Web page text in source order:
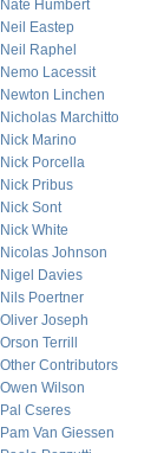
Nate Humbert
Neil Eastep
Neil Raphel
Nemo Lacessit
Newton Linchen
Nicholas Marchitto
Nick Marino
Nick Porcella
Nick Pribus
Nick Sont
Nick White
Nicolas Johnson
Nigel Davies
Nils Poertner
Oliver Joseph
Orson Terrill
Other Contributors
Owen Wilson
Pal Cseres
Pam Van Giessen